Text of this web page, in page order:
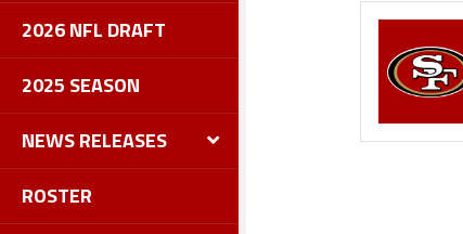
2026 NFL DRAFT
2025 SEASON
NEWS RELEASES
ROSTER